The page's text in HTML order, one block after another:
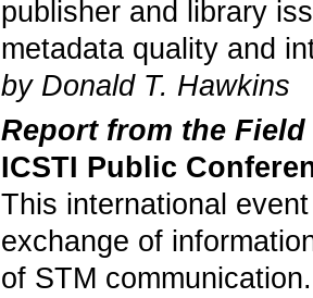
publisher and library
metadata quality and
by Donald T. Hawkins
Report from the Field
ICSTI Public
This international
exchange of
of STM communication.